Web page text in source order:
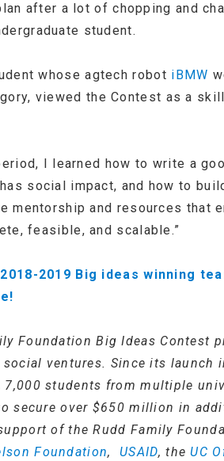
after a lot of chopping and
student.
whose agtech robot iBMW
viewed the Contest as a
I learned how to write a
social impact, and how to
mentorship and resources that
feasible, and scalable.”
2019 Big ideas winning
Foundation Big Ideas
ventures. Since its launch
7,000 students from multiple
secure over $650 million in
of the Rudd Family
Foundation, USAID, the UC